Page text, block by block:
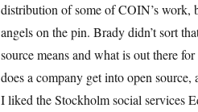
distribution of some of COIN’s work,
angels on the pin. Brady didn’t sort
source means and what is out there
does a company get into open
I liked the Stockholm social services